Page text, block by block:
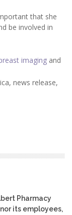
that she
be involved in
imaging and
news release,
Pharmacy
its employees,